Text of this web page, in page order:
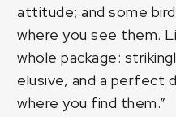
attitude; and some
where you see them.
whole package:
elusive, and a perfect
where you find them.”